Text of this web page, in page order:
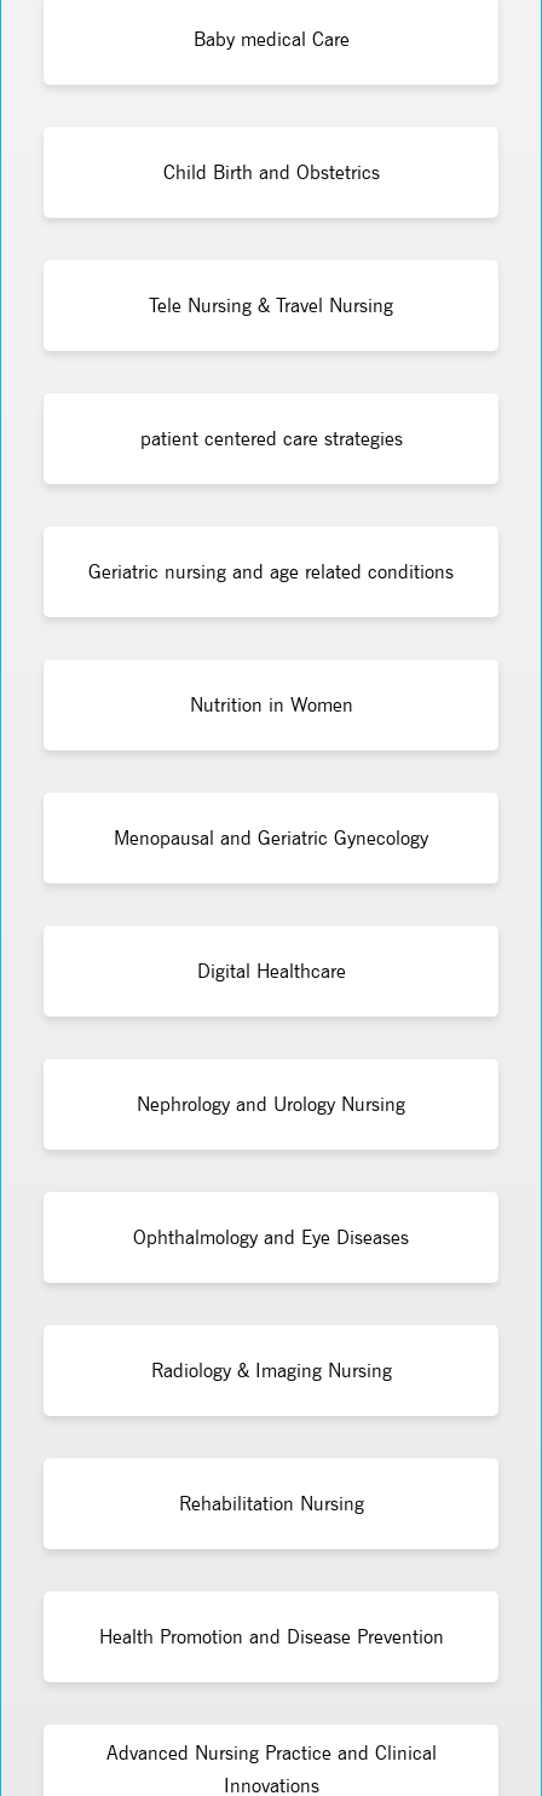
Baby medical Care
Child Birth and Obstetrics
Tele Nursing & Travel Nursing
patient centered care strategies
Geriatric nursing and age related conditions
Nutrition in Women
Menopausal and Geriatric Gynecology
Digital Healthcare
Nephrology and Urology Nursing
Ophthalmology and Eye Diseases
Radiology & Imaging Nursing
Rehabilitation Nursing
Health Promotion and Disease Prevention
Advanced Nursing Practice and Clinical
Innovations